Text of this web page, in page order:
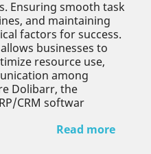
Ensuring smooth task
and maintaining
factors for success.
businesses to
resource use,
among
Dolibarr, the
CRM softwar
Read more